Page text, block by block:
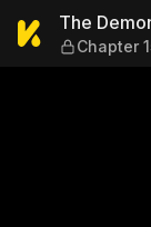
TheThe
Chapter